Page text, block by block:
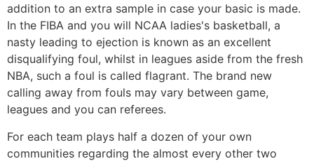
addition to an extra sample in case your basic is made.
In the FIBA and you will NCAA ladies's basketball, a
nasty leading to ejection is known as an excellent
disqualifying foul, whilst in leagues aside from the fresh
NBA, such a foul is called flagrant. The brand new
calling away from fouls may vary between game,
leagues and you can referees.
For each team plays half a dozen of your own
communities regarding the almost every other two